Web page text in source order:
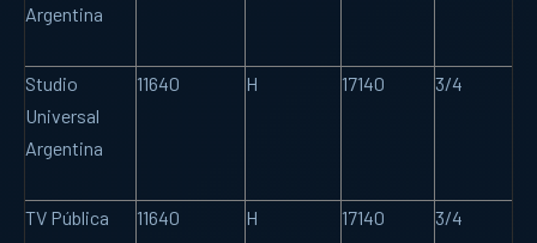
Argentina
Studio
Universal
Argentina
11640 H 17140 3/4
TV Pública 11640 H 17140 3/4